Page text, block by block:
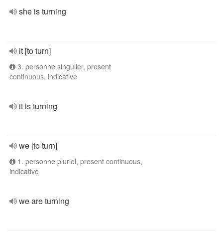
she is turning
it [to turn]
3. personne singulier, present
continuous, indicative
it is turning
we [to turn]
1. personne pluriel, present continuous,
indicative
we are turning